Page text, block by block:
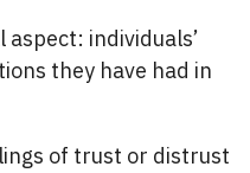
individuals’
they have had in
of trust or distrust